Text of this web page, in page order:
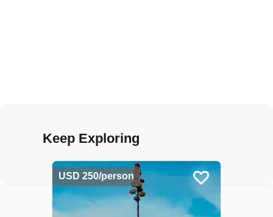
Keep Exploring
USD 250/person